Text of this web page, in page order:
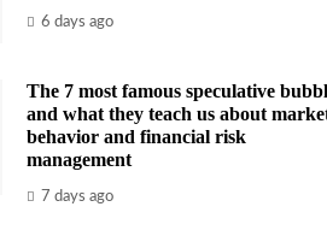
6 days ago
The 7 most famous speculative
and what they teach us about
behavior and financial risk
management
7 days ago